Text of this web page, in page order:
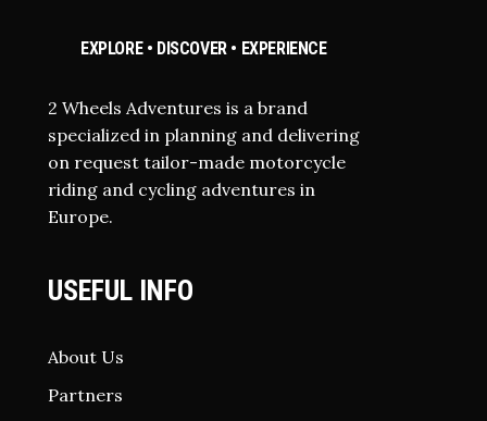
EXPLORE • DISCOVER • EXPERIENCE
2 Wheels Adventures is a brand
specialized in planning and delivering
on request tailor-made motorcycle
riding and cycling adventures in
Europe.
USEFUL INFO
About Us
Partners